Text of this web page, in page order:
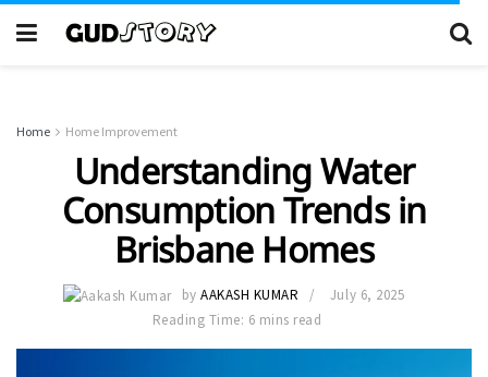
Home Home Improvement
Understanding Water
Consumption Trends in
Brisbane Homes
by AAKASH KUMAR
July 6, 2025
Reading Time: 6 mins read